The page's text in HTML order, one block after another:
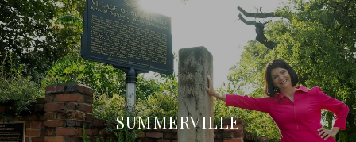
SUMMERVILLE